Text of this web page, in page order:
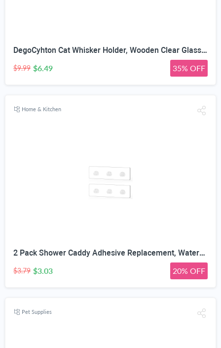
DegoCyhton Cat Whisker Holder, Wooden Clear Glass Jar, Sealed Cork Memorial Vase, Premium Cat Fur Keepsake, Desktop Display Decor Accent, Home Decor for Feline Owners, Thoughtful Pet Lover Gift
$9.99 $6.49 35% OFF
Home & Kitchen
2 Pack Shower Caddy Adhesive Replacement, Waterproof Strong Adhesive Hooks Strips, No Drilling, for Shower Shelf Bathroom Storage Shelves Soap Holder Kitchen Racks
$3.79 $3.03 20% OFF
Pet Supplies